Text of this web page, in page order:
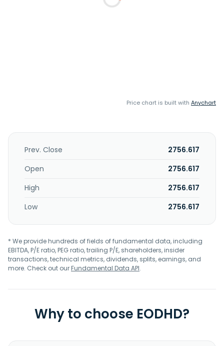
Price chart is built with Anychart
Prev. Close
2756.617
Open
2756.617
High
2756.617
Low
2756.617
* We provide hundreds of fields of fundamental data, including
EBITDA, P/E ratio, PEG ratio, trailing P/E, shareholders, insider
transactions, technical metrics, dividends, splits, earnings, and
more. Check out ourFundamental Data API.
Why to choose EODHD?